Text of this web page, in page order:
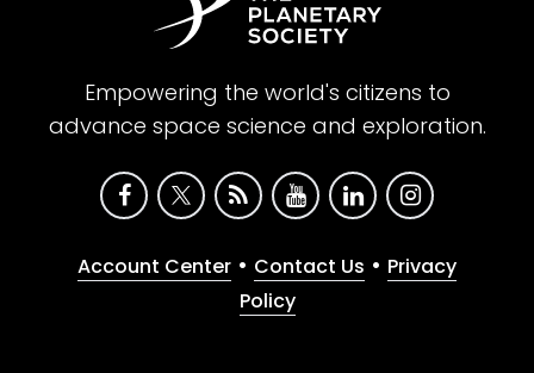
Empowering the world's citizens to
advance space science and exploration.
Account Center • Contact Us • Privacy
Policy